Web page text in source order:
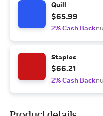
Quill
$65.99
2% Cash Back
Staples
$66.21
2% Cash Back